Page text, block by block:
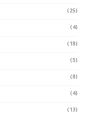
(25)
(4)
(18)
(5)
(8)
(4)
(13)